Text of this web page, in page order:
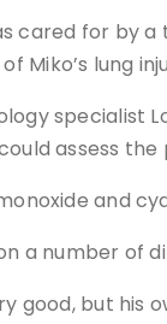
cared for by
Miko’s lung
specialist
assess
and
a number of
good, but